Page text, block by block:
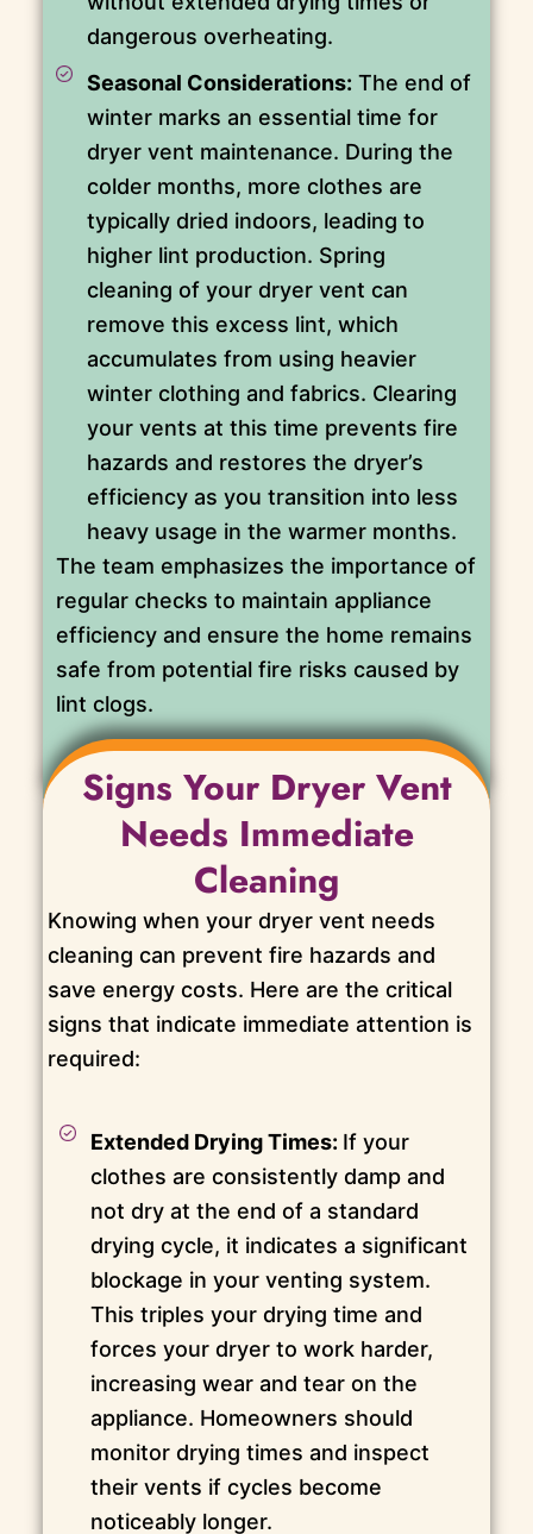
dangerous overheating.
Seasonal Considerations: The end of
winter marks an essential time for
dryer vent maintenance. During the
colder months, more clothes are
typically dried indoors, leading to
higher lint production. Spring
cleaning of your dryer vent can
remove this excess lint, which
accumulates from using heavier
winter clothing and fabrics. Clearing
your vents at this time prevents fire
hazards and restores the dryer’s
efficiency as you transition into less
heavy usage in the warmer months.
The team emphasizes the importance of
regular checks to maintain appliance
efficiency and ensure the home remains
safe from potential fire risks caused by
lint clogs.
Signs Your Dryer Vent
Needs Immediate
Cleaning
Knowing when your dryer vent needs
cleaning can prevent fire hazards and
save energy costs. Here are the critical
signs that indicate immediate attention is
required:
Extended Drying Times: If your
clothes are consistently damp and
not dry at the end of a standard
drying cycle, it indicates a significant
blockage in your venting system.
This triples your drying time and
forces your dryer to work harder,
increasing wear and tear on the
appliance. Homeowners should
monitor drying times and inspect
their vents if cycles become
noticeably longer.